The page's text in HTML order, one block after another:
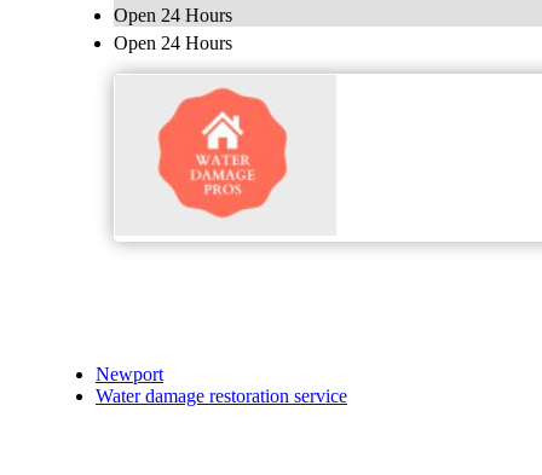
Open 24 Hours
Open 24 Hours
Newport
Water damage restoration service